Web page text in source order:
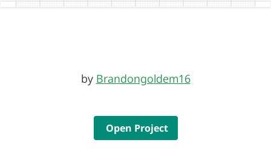
by Brandongoldem16
Open Project